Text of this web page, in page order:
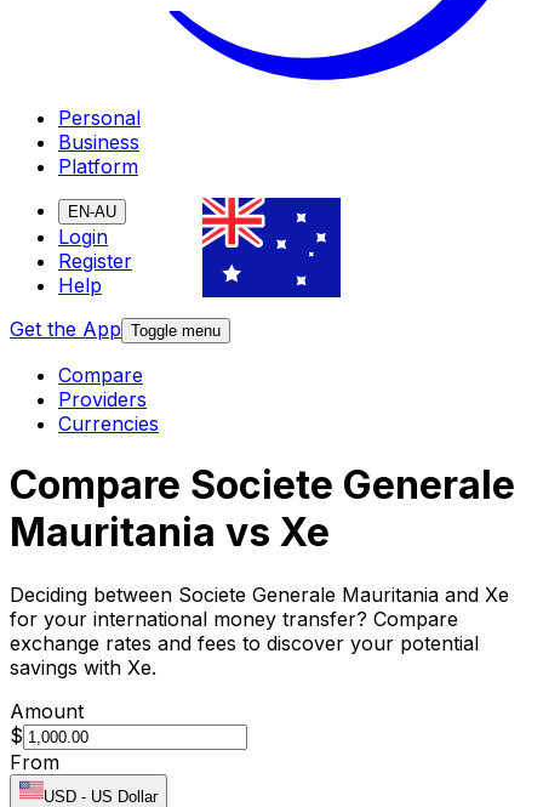
Personal
Business
Platform
EN-AU
Login
Register
Help
Get the App Toggle menu
Compare
Providers
Currencies
Compare Societe Generale
Mauritania vs Xe
Deciding between Societe Generale Mauritania and Xe
for your international money transfer? Compare
exchange rates and fees to discover your potential
savings with Xe.
Amount
$
From
USD - US Dollar